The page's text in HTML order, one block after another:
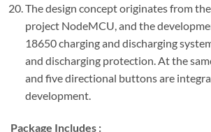
The design concept originates from
project NodeMCU, and the
18650 charging and discharging
and discharging protection. At the
and five directional buttons are
development.
Package Includes :